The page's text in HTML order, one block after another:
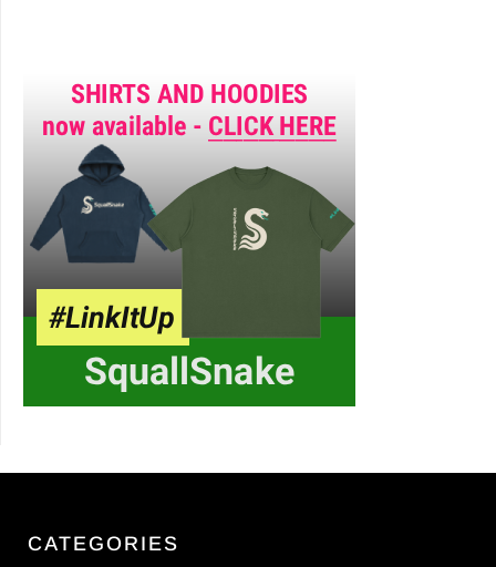
CATEGORIES